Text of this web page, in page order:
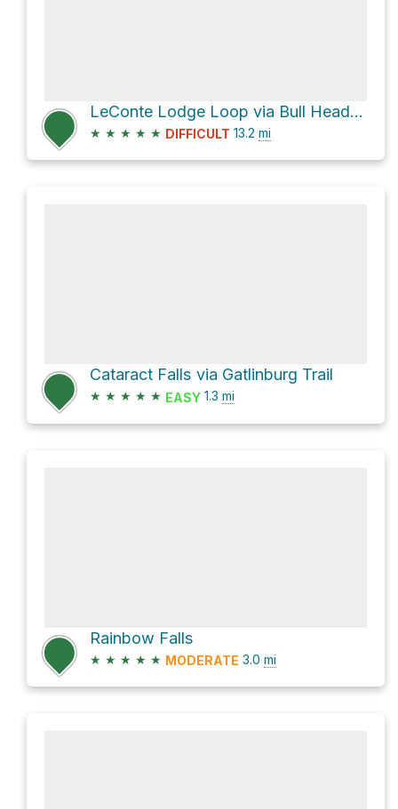
LeConte Lodge Loop via Bull Head Trail and Rainbow Falls Trail
★ ★ ★ ★ ★ DIFFICULT 13.2 mi
Cataract Falls via Gatlinburg Trail
★ ★ ★ ★ ★ EASY 1.3 mi
Rainbow Falls
★ ★ ★ ★ ★ MODERATE 3.0 mi